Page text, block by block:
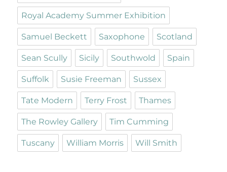
Royal Academy Summer Exhibition
Samuel Beckett Saxophone Scotland
Sean Scully Sicily Southwold Spain
Suffolk Susie Freeman Sussex
Tate Modern Terry Frost Thames
The Rowley Gallery Tim Cumming
Tuscany William Morris Will Smith